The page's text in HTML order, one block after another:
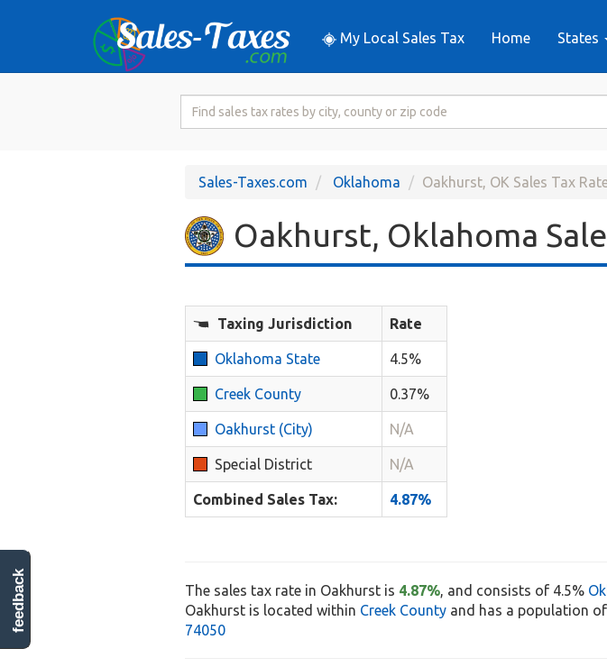
My Local Sales Tax Home States
Search
RateSales-Taxes.com Oklahoma Oakhurst, OK Sales Tax
Oakhurst, Oklahoma
Taxing Jurisdiction Rate
Oklahoma State 4.5%
Creek County 0.37%
Oakhurst (City) N/A
Special District N/A
Combined Sales Tax: 4.87%
The sales tax rate in Oakhurst is 4.87%, and consists of 4.5%
Oakhurst is located within Creek County and has a population
74050
feedback